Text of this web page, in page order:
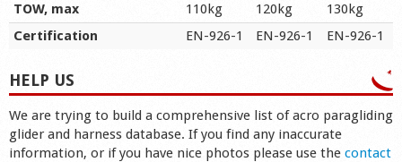
TOW, max
110kg 120kg
130kg
Certification
EN-926-1 EN-926-1 EN-926-1
HELP US
We are trying to build a comprehensive list of acro paragliding
glider and harness database. If you find any inaccurate
information, or if you have nice photos please use the contact